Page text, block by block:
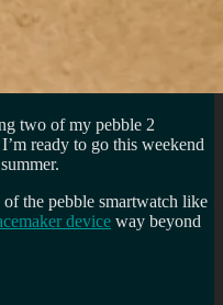
two of my pebble 2
ready to go this weekend
the pebble smartwatch like
device way beyond